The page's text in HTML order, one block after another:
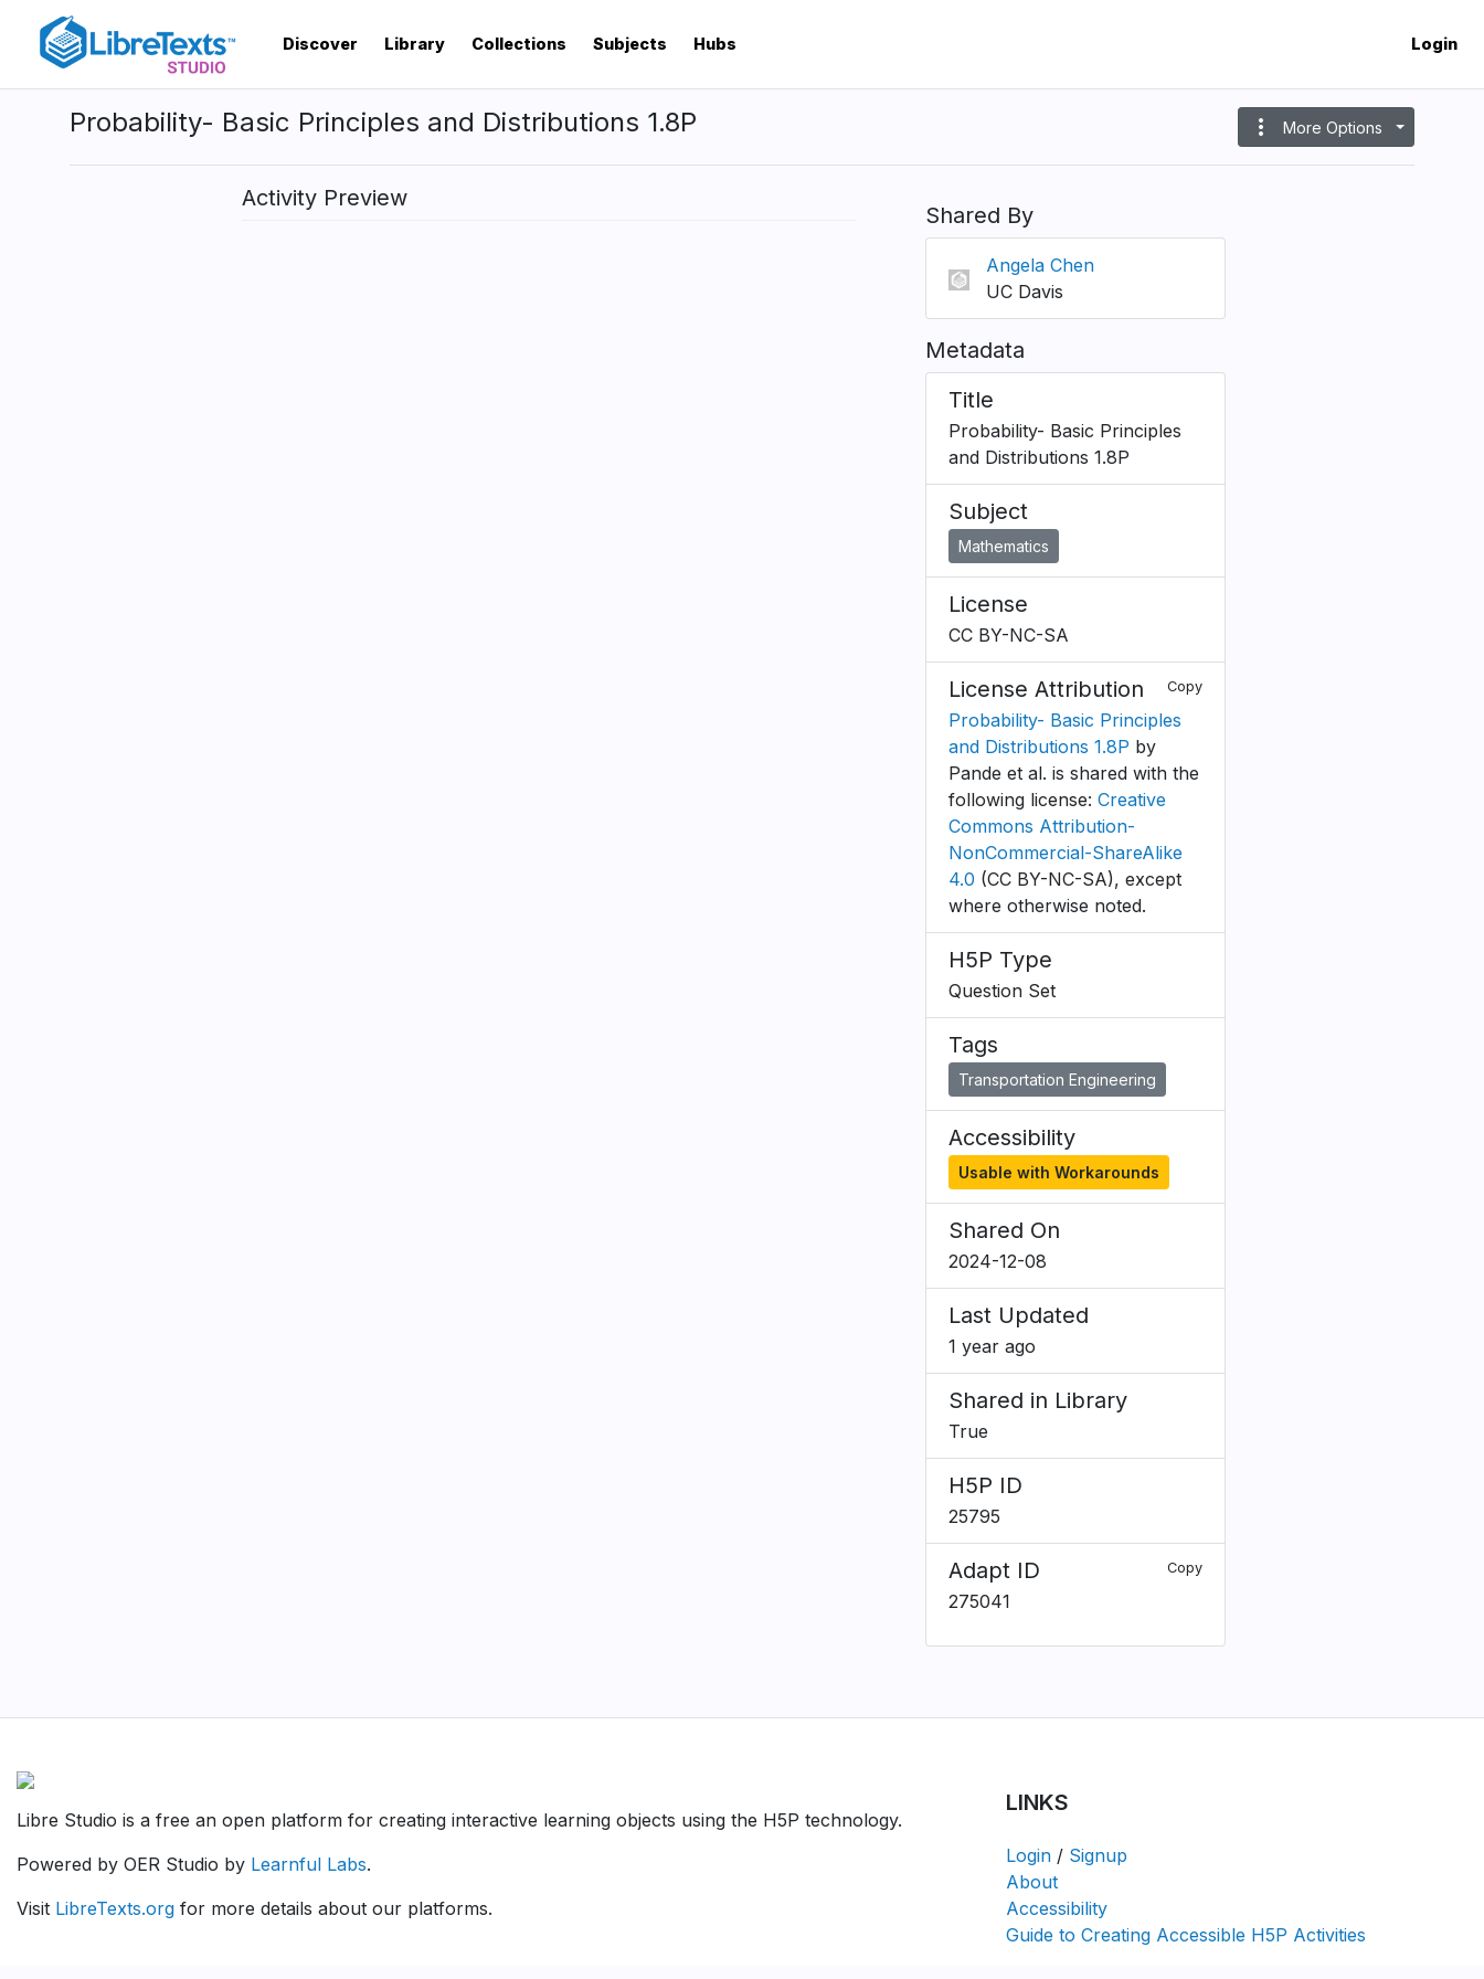
content
Discover Library Collections Subjects Hubs Login
Probability- Basic Principles and Distributions 1.8P more_vert More Options
Activity Preview
Shared By
Angela Chen
UC Davis
Metadata
Title
Probability- Basic Principles
and Distributions 1.8P
Subject
Mathematics
License
CC BY-NC-SA
License Attribution Copy
Probability- Basic Principles
and Distributions 1.8P by
Pande et al. is shared with the
following license: Creative
Commons Attribution-
NonCommercial-ShareAlike
4.0 (CC BY-NC-SA), except
where otherwise noted.
H5P Type
Question Set
Tags
Transportation Engineering
Accessibility
Usable with Workarounds
Shared On
2024-12-08
Last Updated
1 year ago
Shared in Library
True
H5P ID
25795
Adapt ID Copy
275041
Libre Studio is a free an open platform for creating interactive learning objects using the H5P technology.
Powered by OER Studio by Learnful Labs.
Visit LibreTexts.org for more details about our platforms.
LINKS
Login / Signup
About
Accessibility
Guide to Creating Accessible H5P Activities